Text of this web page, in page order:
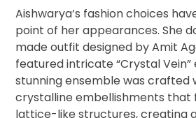
Aishwarya’s fashion choices
point of her appearances. She
made outfit designed by Amit
featured intricate “Crystal Vein”
stunning ensemble was crafted
crystalline embellishments
lattice-like structures, creating